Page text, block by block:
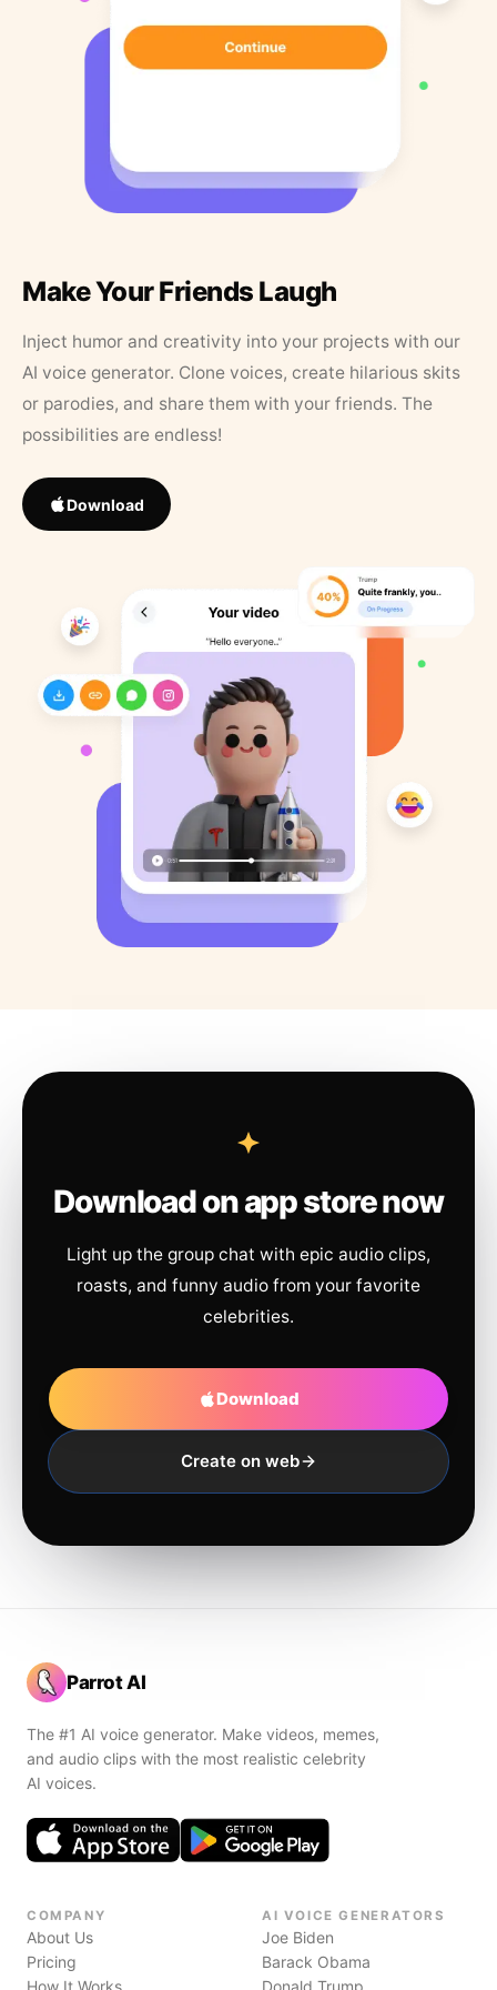
Make Your Friends Laugh
Inject humor and creativity into your projects with our
AI voice generator. Clone voices, create hilarious skits
or parodies, and share them with your friends. The
possibilities are endless!
Download
Download on app store now
Light up the group chat with epic audio clips,
roasts, and funny audio from your favorite
celebrities.
Download
Create on web
Parrot AI
The #1 AI voice generator. Make videos, memes,
and audio clips with the most realistic celebrity
AI voices.
COMPANY
About Us
Pricing
How It Works
AI VOICE GENERATORS
Joe Biden
Barack Obama
Donald Trump